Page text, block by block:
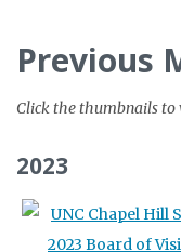
Previous
Click the thumbnails
2023